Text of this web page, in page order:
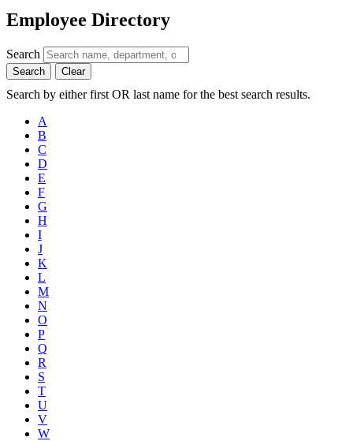
Employee Directory
Search
Search Clear
Search by either first OR last name for the best search results.
A
B
C
D
E
F
G
H
I
J
K
L
M
N
O
P
Q
R
S
T
U
V
W